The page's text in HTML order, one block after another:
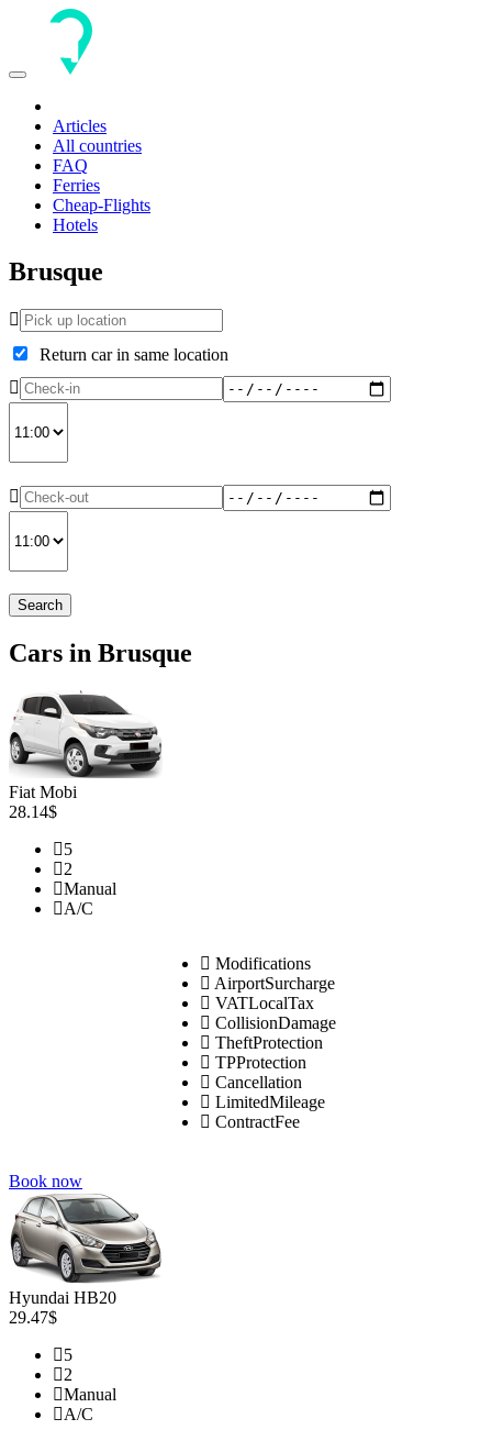
Toggle
Articles
All countries
FAQ
Ferries
Cheap-Flights
Hotels
Brusque
Return car in same location
Search
Cars in Brusque
Fiat Mobi
28.14$
5
2
Manual
A/C
Modifications
AirportSurcharge
VATLocalTax
CollisionDamage
TheftProtection
TPProtection
Cancellation
LimitedMileage
ContractFee
Book now
Hyundai HB20
29.47$
5
2
Manual
A/C